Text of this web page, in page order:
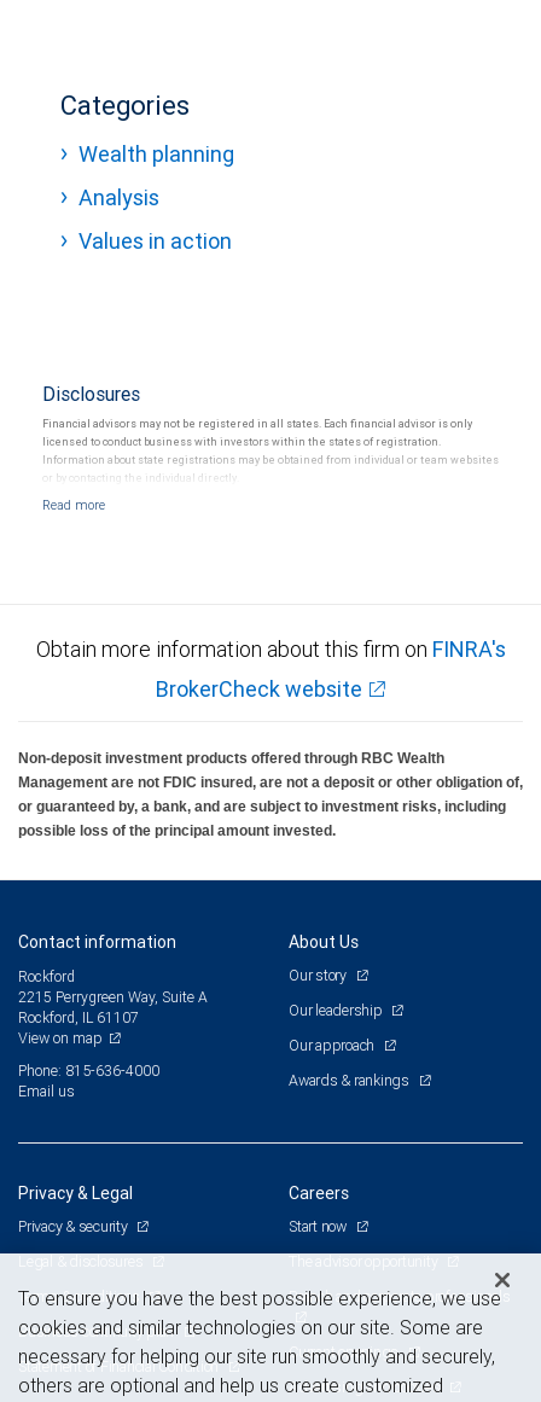
Categories
Wealth planning
Analysis
Values in action
Disclosures
Financial advisors may not be registered in all states. Each financial advisor is only
licensed to conduct business with investors within the states of registration.
Information about state registrations may be obtained from individual or team websites
or by contacting the individual directly.
Obtain more information about this firm on FINRA's
BrokerCheck website
Non-deposit investment products offered through RBC Wealth
Management are not FDIC insured, are not a deposit or other obligation of,
or guaranteed by, a bank, and are subject to investment risks, including
possible loss of the principal amount invested.
Contact information
Rockford
2215 Perrygreen Way, Suite A
Rockford, IL 61107
View on map
Phone: 815-636-4000
Email us
About Us
Our story
Our leadership
Our approach
Awards & rankings
Privacy & Legal
Privacy & security
Legal & disclosures
Terms & conditions
Business continuity plan
Statement of Financial Condition
Careers
Start now
Branch and corporate professionals
Current openings
Advertising and cookies
To ensure you have the best possible experience, we use
cookies and similar technologies on our site. Some are
necessary for helping our site run smoothly and securely,
others are optional and help us create customized